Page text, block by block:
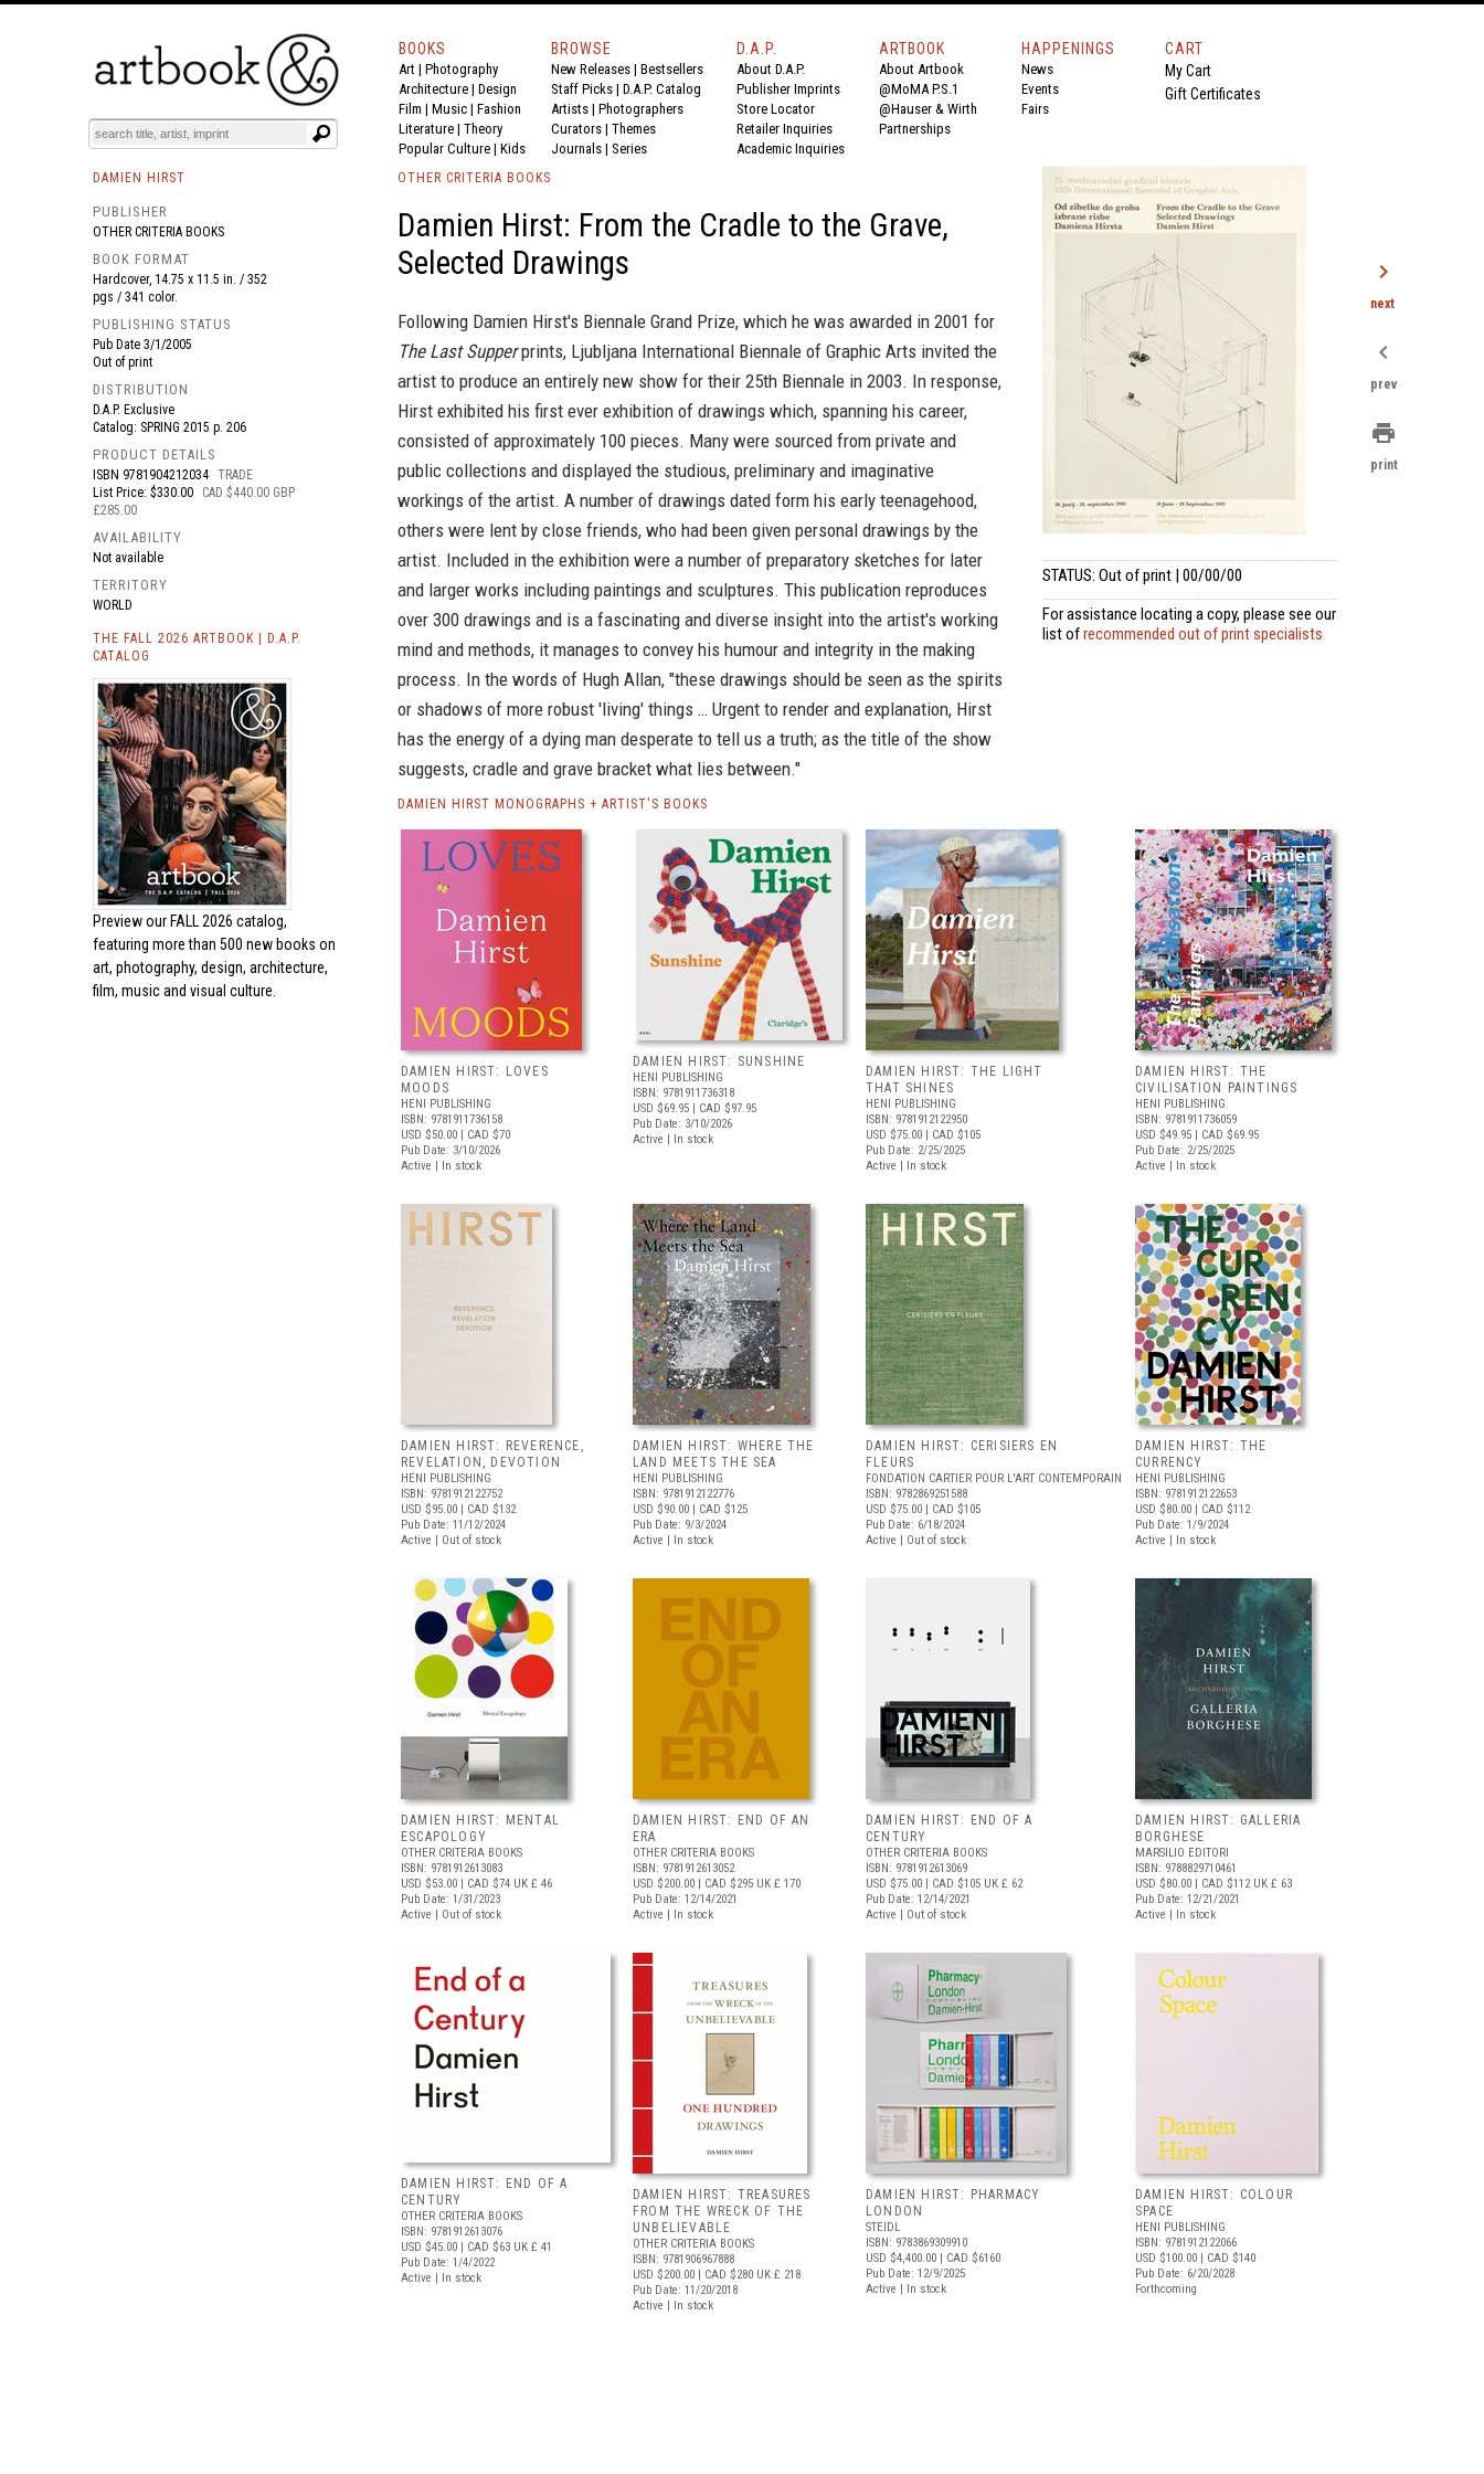
BOOKS EVENTS AND FEATURES
BOOKS
Art | Photography
Architecture | Design
Film | Music | Fashion
Literature | Theory
Popular Culture | Kids
BROWSE
New Releases | Bestsellers
Staff Picks | D.A.P. Catalog
Artists | Photographers
Curators | Themes
Journals | Series
D.A.P.
About D.A.P.
Publisher Imprints
Store Locator
Retailer Inquiries
Academic Inquiries
ARTBOOK
About Artbook
@MoMA P.S.1
@Hauser & Wirth
Partnerships
HAPPENINGS
News
Events
Fairs
CART
My Cart
Gift Certificates
DAMIEN HIRST
PUBLISHER
OTHER CRITERIA BOOKS
BOOK FORMAT
Hardcover, 14.75 x 11.5 in. / 352
pgs / 341 color.
PUBLISHING STATUS
Pub Date 3/1/2005
Out of print
DISTRIBUTION
D.A.P. Exclusive
Catalog: SPRING 2015 p. 206
PRODUCT DETAILS
ISBN 9781904212034 TRADE
List Price: $330.00
CAD $440.00 GBP
£285.00
AVAILABILITY
Not available
TERRITORY
WORLD
THE FALL 2026 ARTBOOK | D.A.P.
CATALOG
Preview our FALL 2026 catalog,
featuring more than 500 new books on
art, photography, design, architecture,
film, music and visual culture.
OTHER CRITERIA BOOKS
Damien Hirst: From the Cradle to the Grave,
Selected Drawings
Following Damien Hirst's Biennale Grand Prize, which he was awarded in 2001 for
The Last Supperprints, Ljubljana International Biennale of Graphic Arts invited the
artist to produce an entirely new show for their 25th Biennale in 2003. In response,
Hirst exhibited his first ever exhibition of drawings which, spanning his career,
consisted of approximately 100 pieces. Many were sourced from private and
public collections and displayed the studious, preliminary and imaginative
workings of the artist. A number of drawings dated form his early teenagehood,
others were lent by close friends, who had been given personal drawings by the
artist. Included in the exhibition were a number of preparatory sketches for later
and larger works including paintings and sculptures. This publication reproduces
over 300 drawings and is a fascinating and diverse insight into the artist's working
mind and methods, it manages to convey his humour and integrity in the making
process. In the words of Hugh Allan, "these drawings should be seen as the spirits
or shadows of more robust 'living' things … Urgent to render and explanation, Hirst
has the energy of a dying man desperate to tell us a truth; as the title of the show
suggests, cradle and grave bracket what lies between."
STATUS: Out of print | 00/00/00
For assistance locating a copy, please see our
list ofrecommended out of print specialists
DAMIEN HIRST MONOGRAPHS + ARTIST'S BOOKS
DAMIEN HIRST: LOVES
MOODS
HENI PUBLISHING
ISBN: 9781911736158
USD $50.00 | CAD $70
Pub Date: 3/10/2026
Active | In stock
DAMIEN HIRST: SUNSHINE
HENI PUBLISHING
ISBN: 9781911736318
USD $69.95 | CAD $97.95
Pub Date: 3/10/2026
Active | In stock
DAMIEN HIRST: THE LIGHT
THAT SHINES
HENI PUBLISHING
ISBN: 9781912122950
USD $75.00 | CAD $105
Pub Date: 2/25/2025
Active | In stock
DAMIEN HIRST: THE
CIVILISATION PAINTINGS
HENI PUBLISHING
ISBN: 9781911736059
USD $49.95 | CAD $69.95
Pub Date: 2/25/2025
Active | In stock
DAMIEN HIRST: REVERENCE,
REVELATION, DEVOTION
HENI PUBLISHING
ISBN: 9781912122752
USD $95.00 | CAD $132
Pub Date: 11/12/2024
Active | Out of stock
DAMIEN HIRST: WHERE THE
LAND MEETS THE SEA
HENI PUBLISHING
ISBN: 9781912122776
USD $90.00 | CAD $125
Pub Date: 9/3/2024
Active | In stock
DAMIEN HIRST: CERISIERS EN
FLEURS
FONDATION CARTIER POUR L'ART CONTEMPORAIN
ISBN: 9782869251588
USD $75.00 | CAD $105
Pub Date: 6/18/2024
Active | Out of stock
DAMIEN HIRST: THE
CURRENCY
HENI PUBLISHING
ISBN: 9781912122653
USD $80.00 | CAD $112
Pub Date: 1/9/2024
Active | In stock
DAMIEN HIRST: MENTAL
ESCAPOLOGY
OTHER CRITERIA BOOKS
ISBN: 9781912613083
USD $53.00 | CAD $74 UK £ 46
Pub Date: 1/31/2023
Active | Out of stock
DAMIEN HIRST: END OF AN
ERA
OTHER CRITERIA BOOKS
ISBN: 9781912613052
USD $200.00 | CAD $295 UK £ 170
Pub Date: 12/14/2021
Active | In stock
DAMIEN HIRST: END OF A
CENTURY
OTHER CRITERIA BOOKS
ISBN: 9781912613069
USD $75.00 | CAD $105 UK £ 62
Pub Date: 12/14/2021
Active | Out of stock
DAMIEN HIRST: GALLERIA
BORGHESE
MARSILIO EDITORI
ISBN: 9788829710461
USD $80.00 | CAD $112UK £ 63
Pub Date: 12/21/2021
Active | In stock
DAMIEN HIRST: END OF A
CENTURY
OTHER CRITERIA BOOKS
ISBN: 9781912613076
USD $45.00 | CAD $63 UK £ 41
Pub Date: 1/4/2022
Active | In stock
DAMIEN HIRST: TREASURES
FROM THE WRECK OF THE
UNBELIEVABLE
OTHER CRITERIA BOOKS
ISBN: 9781906967888
USD $200.00 | CAD $280 UK £ 218
Pub Date: 11/20/2018
Active | In stock
DAMIEN HIRST: PHARMACY
LONDON
STEIDL
ISBN: 9783869309910
USD $4,400.00 | CAD $6160
Pub Date: 12/9/2025
Active | In stock
DAMIEN HIRST: COLOUR
SPACE
HENI PUBLISHING
ISBN: 9781912122066
USD $100.00 | CAD $140
Pub Date: 6/20/2028
Forthcoming
chevron_right
next
chevron_left
prev
print
print